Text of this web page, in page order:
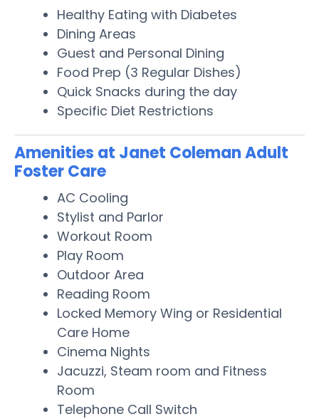
Healthy Eating with Diabetes
Dining Areas
Guest and Personal Dining
Food Prep (3 Regular Dishes)
Quick Snacks during the day
Specific Diet Restrictions
Amenities at Janet Coleman Adult
Foster Care
AC Cooling
Stylist and Parlor
Workout Room
Play Room
Outdoor Area
Reading Room
Locked Memory Wing or Residential
Care Home
Cinema Nights
Jacuzzi, Steam room and Fitness
Room
Telephone Call Switch